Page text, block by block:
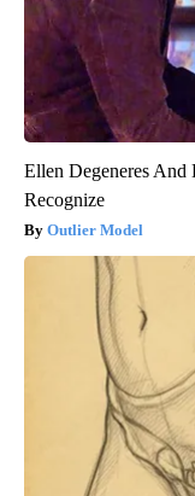
Ellen Degeneres
Recognize
Outlier Model